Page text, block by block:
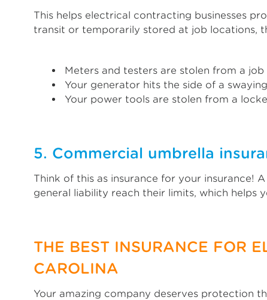
This helps electrical contracting businesses
transit or temporarily stored at job locations,
Meters and testers are stolen from a job
Your generator hits the side of a
Your power tools are stolen from a
5. Commercial umbrella
Think of this as insurance for your insurance!
general liability reach their limits, which helps
THE BEST INSURANCE FOR
CAROLINA
Your amazing company deserves protection